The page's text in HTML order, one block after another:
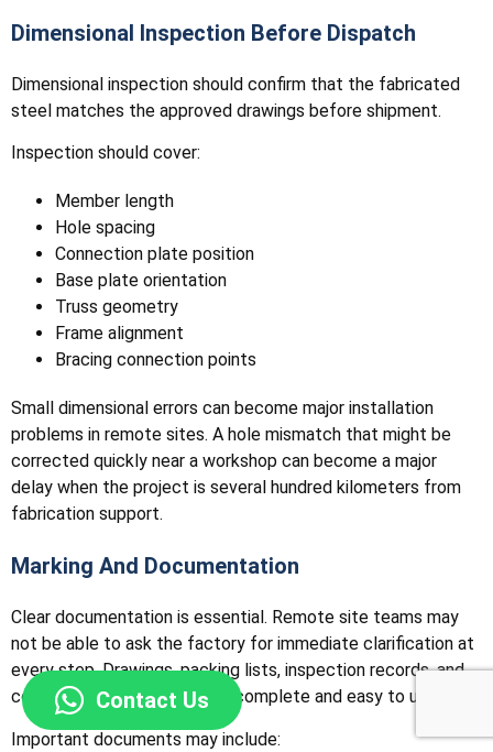
Dimensional Inspection Before Dispatch
Dimensional inspection should confirm that the fabricated
steel matches the approved drawings before shipment.
Inspection should cover:
Member length
Hole spacing
Connection plate position
Base plate orientation
Truss geometry
Frame alignment
Bracing connection points
Small dimensional errors can become major installation
problems in remote sites. A hole mismatch that might be
corrected quickly near a workshop can become a major
delay when the project is several hundred kilometers from
fabrication support.
Marking And Documentation
Clear documentation is essential. Remote site teams may
not be able to ask the factory for immediate clarification at
every step. Drawings, packing lists, inspection records, and
component labels should be complete and easy to use.
Important documents may include:
Contact Us